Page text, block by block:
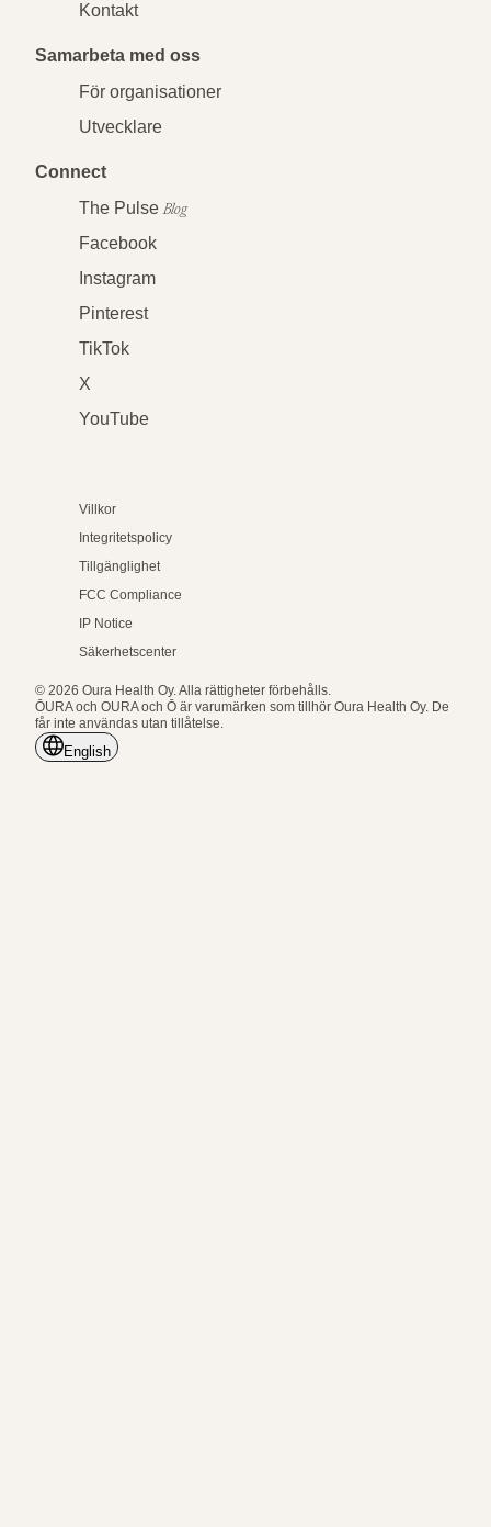
Kontakt
Samarbeta med oss
För organisationer
Utvecklare
Connect
The PulseBlog
Facebook
Instagram
Pinterest
TikTok
X
YouTube
Villkor
Integritetspolicy
Tillgänglighet
FCC Compliance
IP Notice
Säkerhetscenter
© 2026 Oura Health Oy. Alla rättigheter förbehålls.
ŌURA och OURA och Ō är varumärken som tillhör Oura Health Oy. De
får inte användas utan tillåtelse.
English